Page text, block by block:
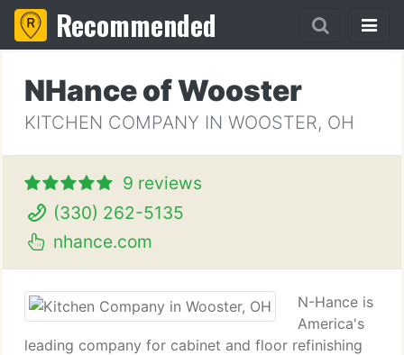
Recommended
NHance of Wooster
KITCHEN COMPANY IN WOOSTER, OH
9 reviews
(330) 262-5135
nhance.com
N-Hance is
America's
leading company for cabinet and floor refinishing